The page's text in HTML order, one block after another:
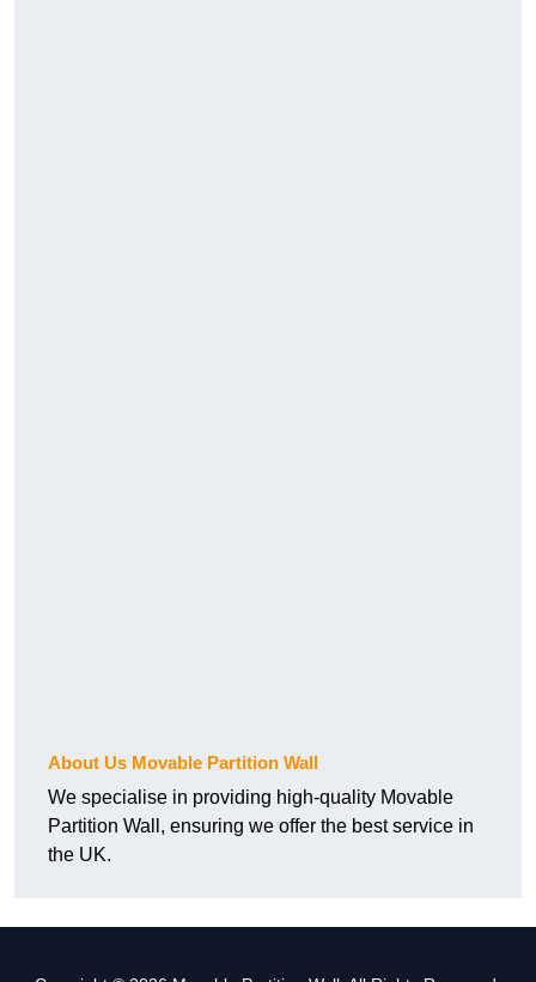
About Us Movable Partition Wall
We specialise in providing high-quality Movable
Partition Wall, ensuring we offer the best service in
the UK.